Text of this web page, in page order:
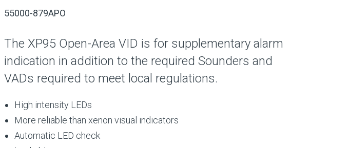
55000-879APO
The XP95 Open-Area VID is for supplementary alarm
indication in addition to the required Sounders and
VADs required to meet local regulations.
High intensity LEDs
More reliable than xenon visual indicators
Automatic LED check